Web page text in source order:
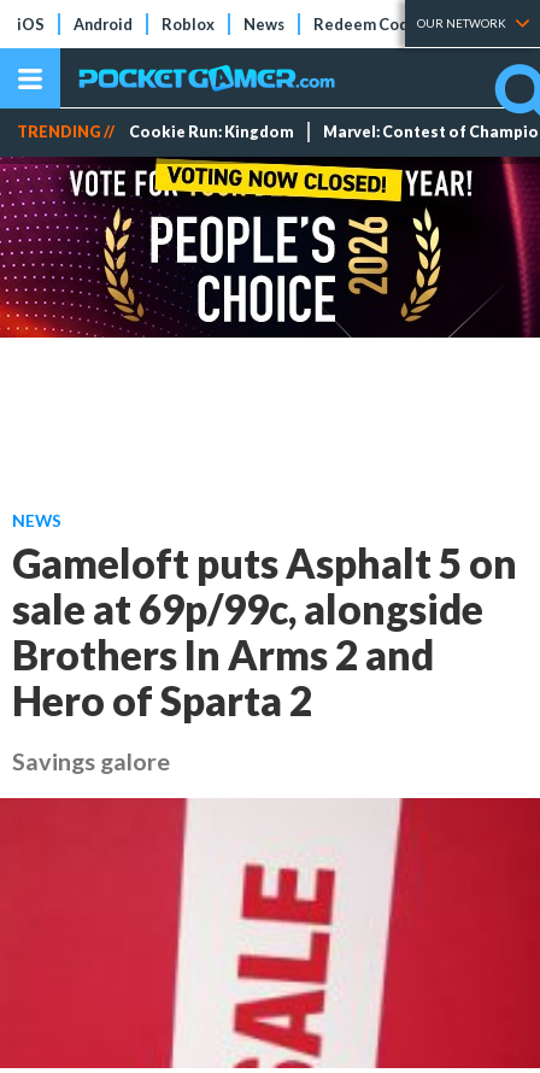
iOS Android Roblox News Redeem Codes Tier Lists
OUR NETWORK
TRENDING // Cookie Run: Kingdom Marvel: Contest of
NEWS
Gameloft puts Asphalt 5 on
sale at 69p/99c, alongside
Brothers In Arms 2 and
Hero of Sparta 2
Savings galore